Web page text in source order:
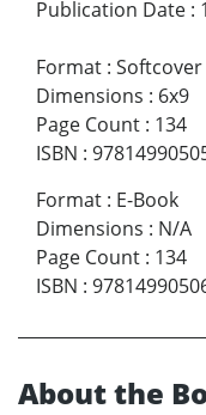
Publication Date :
Format : Softcover
Dimensions : 6x9
Page Count : 134
ISBN :
Format : E-Book
Dimensions : N/A
Page Count : 134
ISBN :
About the